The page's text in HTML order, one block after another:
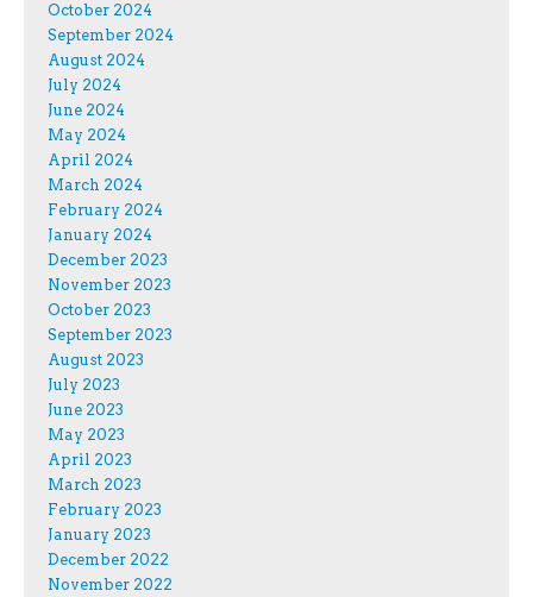
October 2024
September 2024
August 2024
July 2024
June 2024
May 2024
April 2024
March 2024
February 2024
January 2024
December 2023
November 2023
October 2023
September 2023
August 2023
July 2023
June 2023
May 2023
April 2023
March 2023
February 2023
January 2023
December 2022
November 2022